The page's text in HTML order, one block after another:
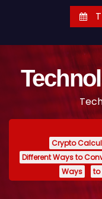
Crypto
Different Ways to
Ways
to